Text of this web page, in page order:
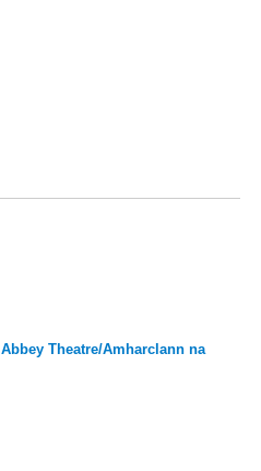
Abbey Theatre/Amharclann na